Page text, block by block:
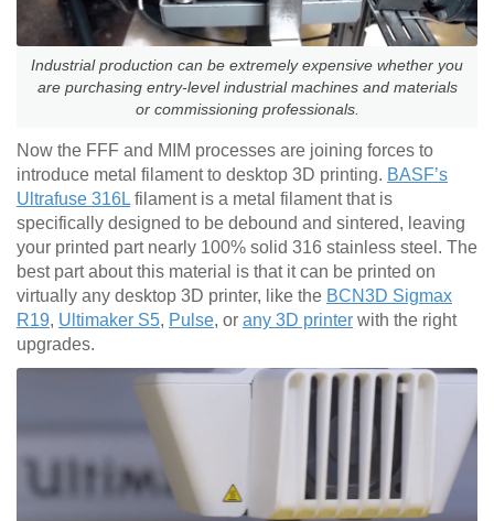
Industrial production can be extremely expensive whether you
are purchasing entry-level industrial machines and materials
or commissioning professionals.
Now the FFF and MIM processes are joining forces to
introduce metal filament to desktop 3D printing. BASF’s
Ultrafuse 316L filament is a metal filament that is
specifically designed to be debound and sintered, leaving
your printed part nearly 100% solid 316 stainless steel. The
best part about this material is that it can be printed on
virtually any desktop 3D printer, like the BCN3D Sigmax
R19, Ultimaker S5, Pulse, or any 3D printer with the right
upgrades.